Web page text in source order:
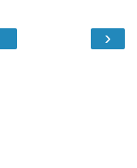
›